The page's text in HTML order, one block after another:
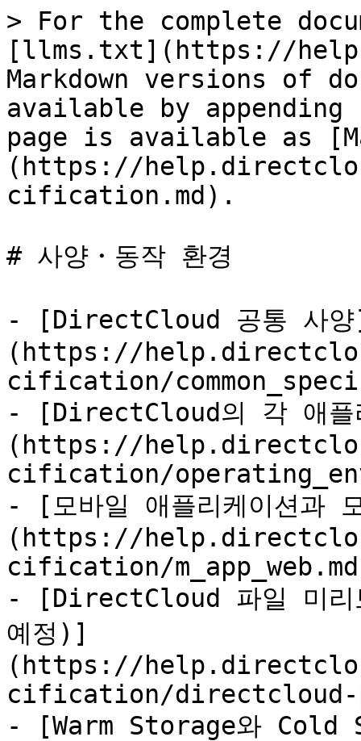
> For the complete
[llms.txt](https://
Markdown versions of
available by
page is available as
(https://
cification.md).
# 사양・동작 환경
- [DirectCloud 공통 사
(https://
cification/
- [DirectCloud의 각 애플
(https://
cification/
- [모바일 애플리케이션과
(https://
cification/
- [DirectCloud 파일 미리
예정)]
(https://
cification/directcloud-
- [Warm Storage와 Cold